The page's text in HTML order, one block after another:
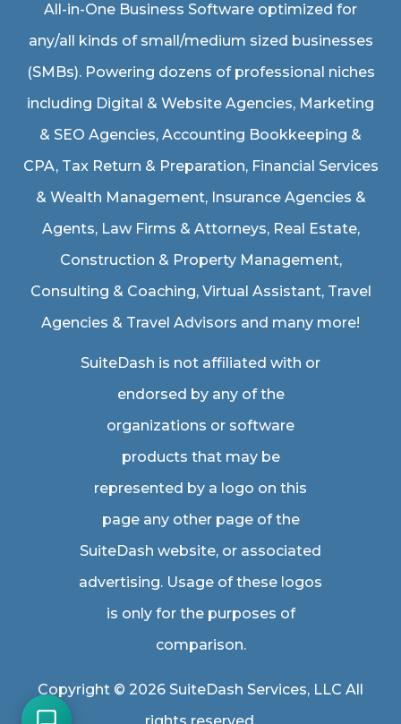
All-in-One Business Software optimized for
any/all kinds of small/medium sized businesses
(SMBs). Powering dozens of professional niches
including Digital & Website Agencies, Marketing
& SEO Agencies, Accounting Bookkeeping &
CPA, Tax Return & Preparation, Financial Services
& Wealth Management, Insurance Agencies &
Agents, Law Firms & Attorneys, Real Estate,
Construction & Property Management,
Consulting & Coaching, Virtual Assistant, Travel
Agencies & Travel Advisors and many more!
SuiteDash is not affiliated with or
endorsed by any of the
organizations or software
products that may be
represented by a logo on this
page any other page of the
SuiteDash website, or associated
advertising. Usage of these logos
is only for the purposes of
comparison.
Copyright © 2026 SuiteDash Services, LLC All